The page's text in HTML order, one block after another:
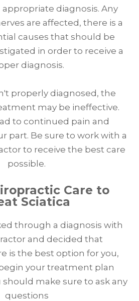
diagnosis. Any
are affected, there is a
causes that should be
in order to receive a
diagnosis.
properly diagnosed, the
may be ineffective.
to continued pain and
part. Be sure to work with a
to receive the best care
possible.
Care to
Sciatica
through a diagnosis with
and decided that
is the best option for you,
your treatment plan
should make sure to ask any
questions